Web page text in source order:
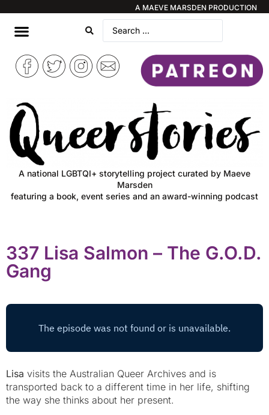
A MAEVE MARSDEN PRODUCTION
A national LGBTQI+ storytelling project curated by Maeve
Marsden
featuring a book, event series and an award-winning podcast
337 Lisa Salmon – The G.O.D.
Gang
Lisa visits the Australian Queer Archives and is
transported back to a different time in her life, shifting
the way she thinks about her present.